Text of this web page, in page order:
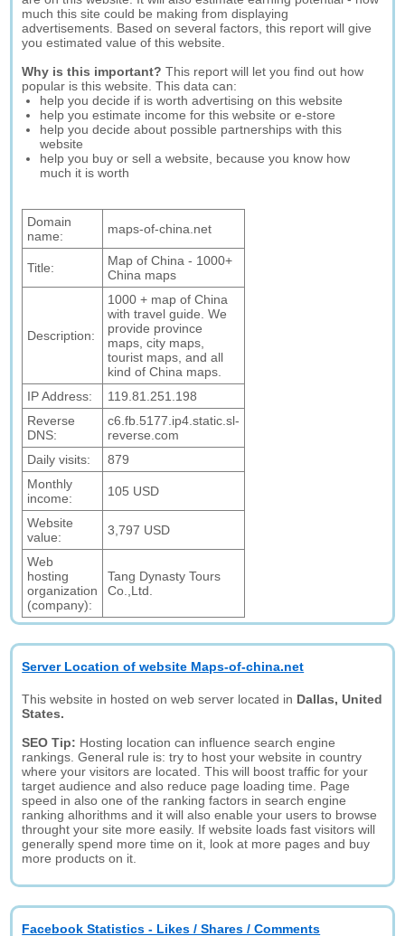
much this site could be making from displaying
advertisements. Based on several factors, this report will give
you estimated value of this website.
Why is this important? This report will let you find out how
popular is this website. This data can:
help you decide if is worth advertising on this website
help you estimate income for this website or e-store
help you decide about possible partnerships with this
website
help you buy or sell a website, because you know how
much it is worth
Domain
name:
maps-of-china.net
Title:
Map of China - 1000+
China maps
Description:
1000 + map of China
with travel guide. We
provide province
maps, city maps,
tourist maps, and all
kind of China maps.
IP Address:
119.81.251.198
Reverse
DNS:
c6.fb.5177.ip4.static.sl-
reverse.com
Daily visits:
879
Monthly
income:
105 USD
Website
value:
3,797 USD
Web
hosting
organization
(company):
Tang Dynasty Tours
Co.,Ltd.
Server Location of website Maps-of-china.net
This website in hosted on web server located in Dallas, United
States.
SEO Tip: Hosting location can influence search engine
rankings. General rule is: try to host your website in country
where your visitors are located. This will boost traffic for your
target audience and also reduce page loading time. Page
speed in also one of the ranking factors in search engine
ranking alhorithms and it will also enable your users to browse
throught your site more easily. If website loads fast visitors will
generally spend more time on it, look at more pages and buy
more products on it.
Facebook Statistics - Likes / Shares / Comments